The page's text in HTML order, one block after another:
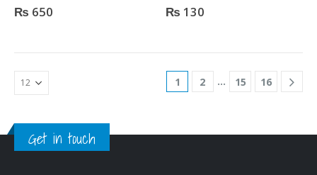
0out of 5
₨ 650 0out of 5
₨ 130
1 2 … 15 16
Get in touch